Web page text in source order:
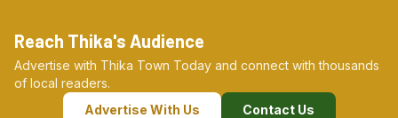
Reach Thika's Audience
Advertise with Thika Town Today and connect with thousands
of local readers.
Advertise With Us
Contact Us